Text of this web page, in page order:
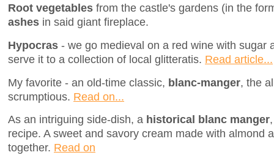
Root vegetables from the castle's gardens (in the
ashes in said giant fireplace.
Hypocras - we go medieval on a red wine with sugar
serve it to a collection of local glitteratis. Read article...
My favorite - an old-time classic, blanc-manger, the
scrumptious. Read on...
As an intriguing side-dish, a historical blanc manger
recipe. A sweet and savory cream made with almond
together. Read on